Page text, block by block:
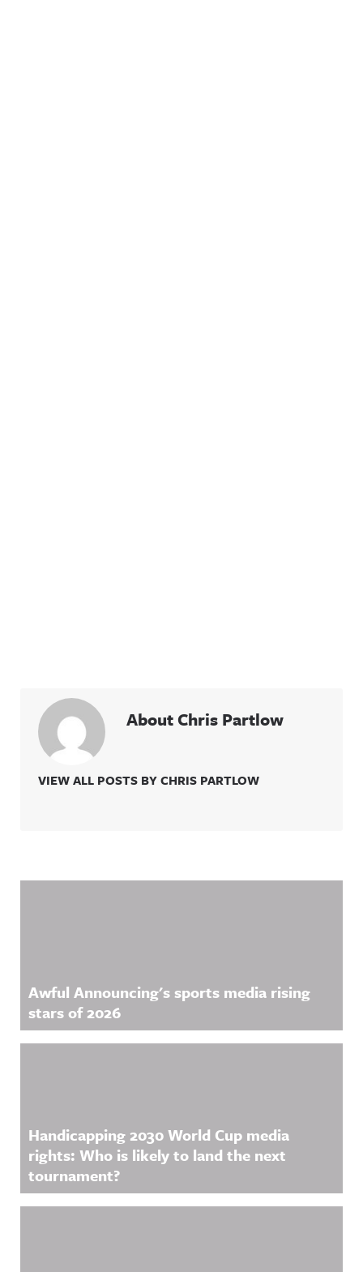
About Chris Partlow
VIEW ALL POSTS BY CHRIS PARTLOW
Awful Announcing's sports media rising
stars of 2026
Handicapping 2030 World Cup media
rights: Who is likely to land the next
tournament?